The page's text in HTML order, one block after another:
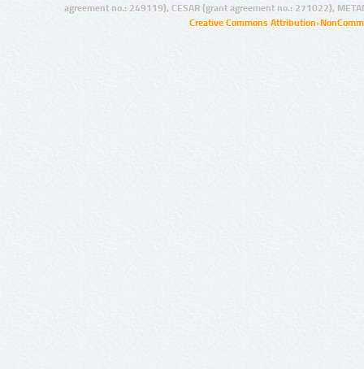
agreement no.: 249119), CESAR (grant agreement no.: 271022),
Creative Commons Attribution-